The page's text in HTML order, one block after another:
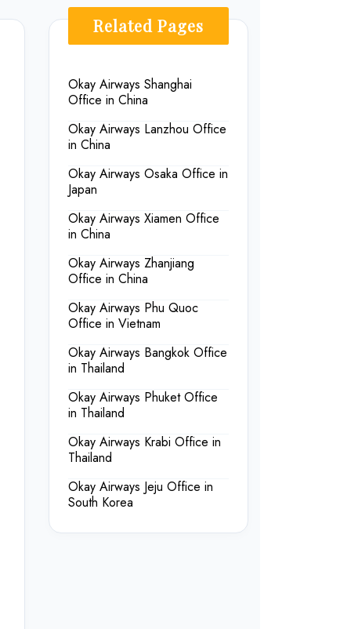
Related Pages
Okay Airways Shanghai
Office in China
Okay Airways Lanzhou Office
in China
Okay Airways Osaka Office in
Japan
Okay Airways Xiamen Office
in China
Okay Airways Zhanjiang
Office in China
Okay Airways Phu Quoc
Office in Vietnam
Okay Airways Bangkok Office
in Thailand
Okay Airways Phuket Office
in Thailand
Okay Airways Krabi Office in
Thailand
Okay Airways Jeju Office in
South Korea